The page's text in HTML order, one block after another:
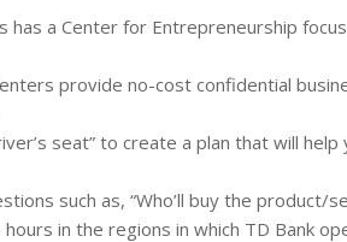
has a Center for Entrepreneurship
provide no-cost confidential
seat” to create a plan that will
such as, “Who’ll buy the product/
in the regions in which TD Bank